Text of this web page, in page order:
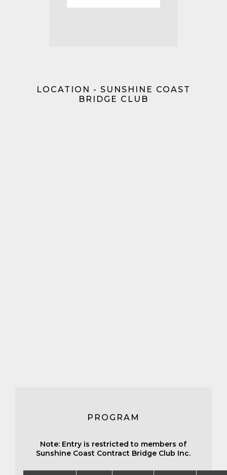
LOCATION - SUNSHINE COAST
BRIDGE CLUB
PROGRAM
Note: Entry is restricted to members of
Sunshine Coast Contract Bridge Club Inc.